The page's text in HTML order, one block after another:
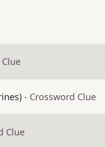
- Crossword Clue
Clue